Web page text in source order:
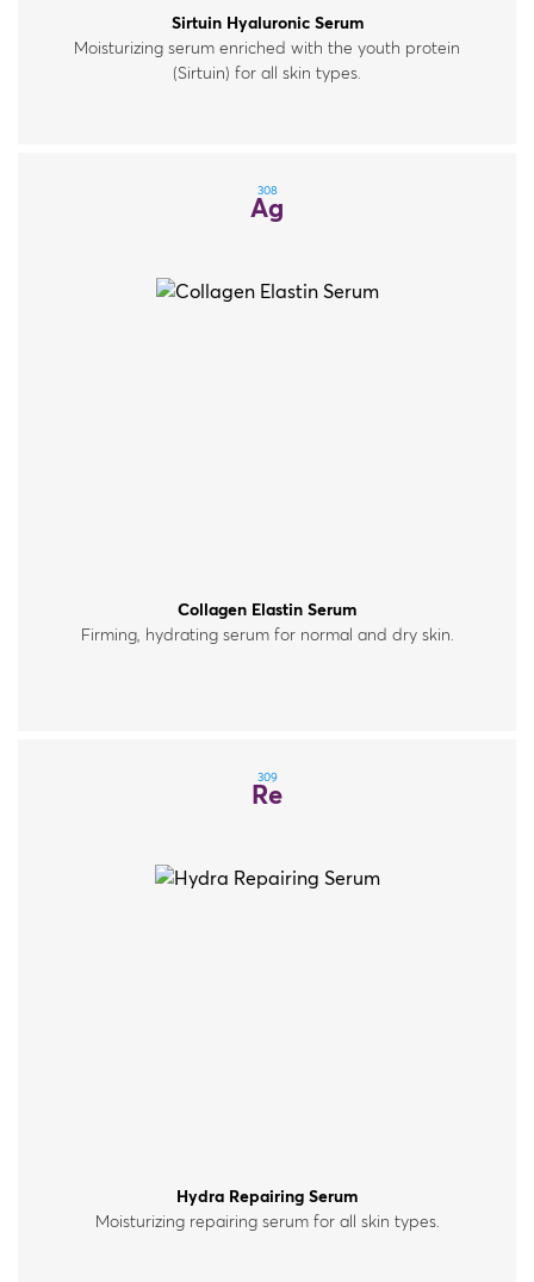
Sirtuin Hyaluronic Serum
Moisturizing serum enriched with the youth protein
(Sirtuin) for all skin types.
308
Ag
Collagen Elastin Serum
Firming, hydrating serum for normal and dry skin.
309
Re
Hydra Repairing Serum
Moisturizing repairing serum for all skin types.